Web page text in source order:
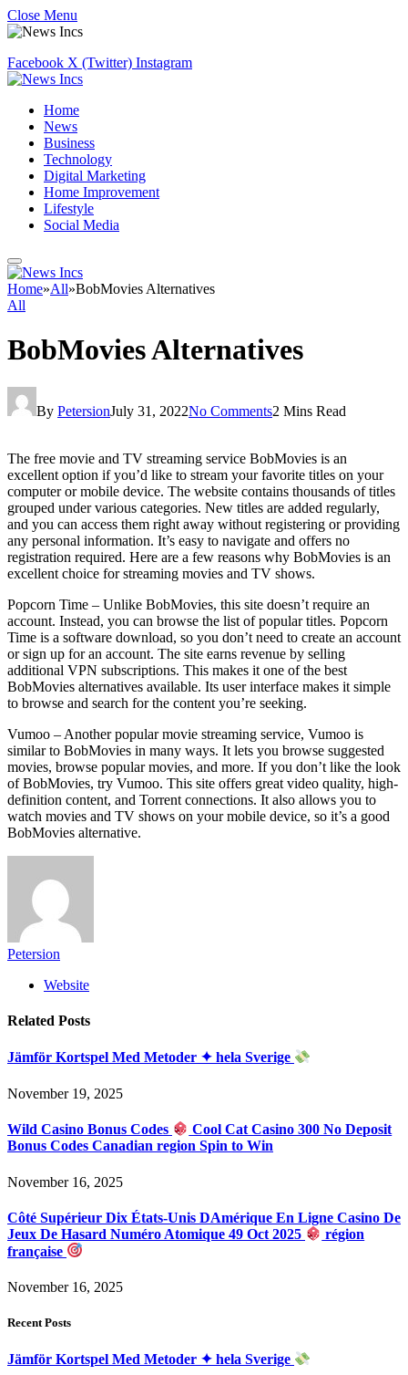
Close Menu
Facebook X (Twitter) Instagram
Home
News
Business
Technology
Digital Marketing
Home Improvement
Lifestyle
Social Media
Home»All»BobMovies Alternatives
All
BobMovies Alternatives
By PetersionJuly 31, 2022No Comments2 Mins Read
The free movie and TV streaming service BobMovies is an
excellent option if you’d like to stream your favorite titles on your
computer or mobile device. The website contains thousands of titles
grouped under various categories. New titles are added regularly,
and you can access them right away without registering or providing
any personal information. It’s easy to navigate and offers no
registration required. Here are a few reasons why BobMovies is an
excellent choice for streaming movies and TV shows.
Popcorn Time – Unlike BobMovies, this site doesn’t require an
account. Instead, you can browse the list of popular titles. Popcorn
Time is a software download, so you don’t need to create an account
or sign up for an account. The site earns revenue by selling
additional VPN subscriptions. This makes it one of the best
BobMovies alternatives available. Its user interface makes it simple
to browse and search for the content you’re seeking.
Vumoo – Another popular movie streaming service, Vumoo is
similar to BobMovies in many ways. It lets you browse suggested
movies, browse popular movies, and more. If you don’t like the look
of BobMovies, try Vumoo. This site offers great video quality, high-
definition content, and Torrent connections. It also allows you to
watch movies and TV shows on your mobile device, so it’s a good
BobMovies alternative.
Petersion
Website
Related Posts
Jämför Kortspel Med Metoder ✦ hela Sverige
November 19, 2025
Wild Casino Bonus Codes
Cool Cat Casino 300 No Deposit
Bonus Codes Canadian region Spin to Win
November 16, 2025
Côté Supérieur Dix États-Unis DAmérique En Ligne Casino De
Jeux De Hasard Numéro Atomique 49 Oct 2025
région
française
November 16, 2025
Recent Posts
Jämför Kortspel Med Metoder ✦ hela Sverige